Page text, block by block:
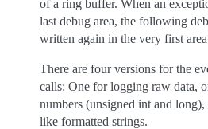
of a ring buffer. When an
last debug area, the following
written again in the very first
There are four versions for the
calls: One for logging raw data,
numbers (unsigned int and
like formatted strings.